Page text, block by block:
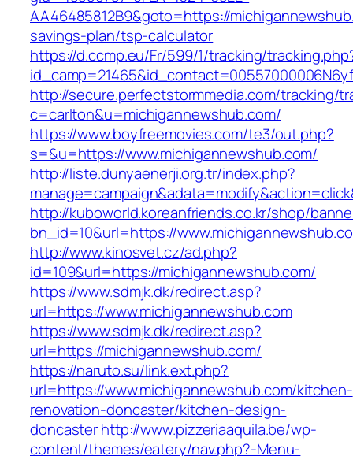
AA46485812B9&goto=https://
savings-plan/tsp-calculator
https://d.ccmp.eu/Fr/599/1/tracking/
http://secure.perfectstormmedia.com/tracking/
c=carlton&u=michigannewshub.com/
https://www.boyfreemovies.com/te3/out.php?
s=&u=https://www.michigannewshub.com/
http://liste.dunyaenerji.org.tr/index.php?
http://kuboworld.koreanfriends.co.kr/shop/
bn_id=10&url=https://
http://www.kinosvet.cz/ad.php?
id=109&url=https://michigannewshub.com/
https://www.sdmjk.dk/redirect.asp?
url=https://www.michigannewshub.com
https://www.sdmjk.dk/redirect.asp?
url=https://michigannewshub.com/
https://naruto.su/link.ext.php?
url=https://www.michigannewshub.com/kitchen-
renovation-doncaster/kitchen-design-
doncasterhttp://www.pizzeriaaquila.be/wp-
content/themes/eatery/nav.php?-Menu-